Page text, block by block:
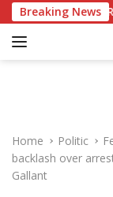
k
Breaking News
of
Home Politic
backlash over
Gallant